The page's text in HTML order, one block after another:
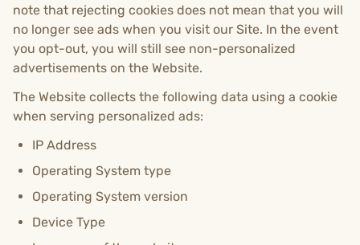
note that rejecting cookies does not mean that you will
no longer see ads when you visit our Site. In the event
you opt-out, you will still see non-personalized
advertisements on the Website.
The Website collects the following data using a cookie
when serving personalized ads:
IP Address
Operating System type
Operating System version
Device Type